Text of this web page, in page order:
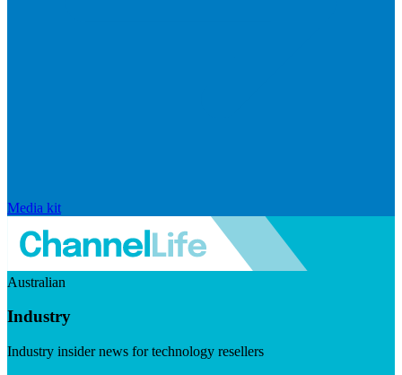
Media kit
Australian
Industry
Industry insider news for technology resellers